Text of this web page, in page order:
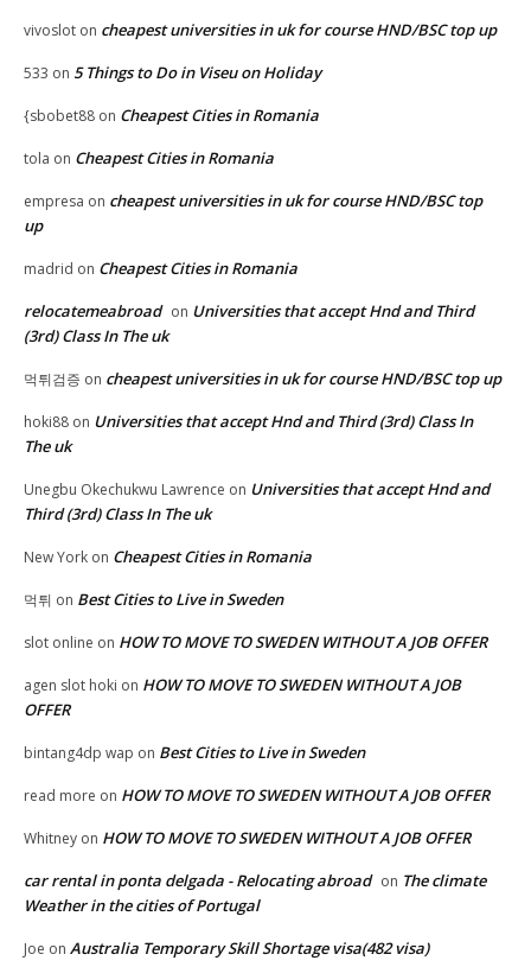
vivoslot on cheapest universities in uk for course HND/BSC top up
533 on 5 Things to Do in Viseu on Holiday
{sbobet88 on Cheapest Cities in Romania
tola on Cheapest Cities in Romania
empresa on cheapest universities in uk for course HND/BSC top
up
madrid on Cheapest Cities in Romania
relocatemeabroad on Universities that accept Hnd and Third
(3rd) Class In The uk
먹튀검증 on cheapest universities in uk for course HND/BSC top up
hoki88 on Universities that accept Hnd and Third (3rd) Class In
The uk
Unegbu Okechukwu Lawrence on Universities that accept Hnd and
Third (3rd) Class In The uk
New York on Cheapest Cities in Romania
먹튀 on Best Cities to Live in Sweden
slot online on HOW TO MOVE TO SWEDEN WITHOUT A JOB OFFER
agen slot hoki on HOW TO MOVE TO SWEDEN WITHOUT A JOB
OFFER
bintang4dp wap on Best Cities to Live in Sweden
read more on HOW TO MOVE TO SWEDEN WITHOUT A JOB OFFER
Whitney on HOW TO MOVE TO SWEDEN WITHOUT A JOB OFFER
car rental in ponta delgada - Relocating abroad on The climate
Weather in the cities of Portugal
Joe on Australia Temporary Skill Shortage visa(482 visa)